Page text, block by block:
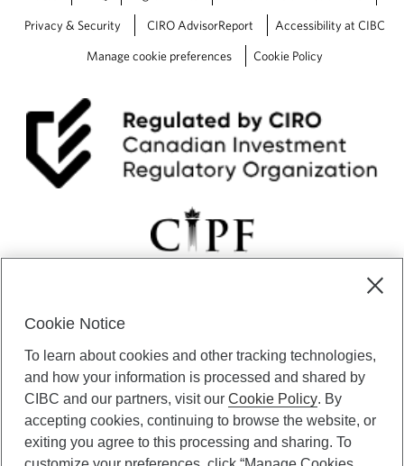
Privacy & Security CIRO AdvisorReport Accessibility at CIBC
Manage cookie preferences Cookie Policy
certain of its subsidiaries through CIBC Private Banking; CIBC Private
Investment Counsel, a division of CIBC Asset Management Inc.
(“CAM”); CIBC Trust Corporation; and CIBC Wood Gundy, a division of
CIBC World Markets Inc. (“WMI”). CIBC Private Banking provides
solutions from CIBC Investor Services Inc. (“ISI”), CAM and credit
products. CIBC Private Wealth services are available to qualified
Cookie Notice
To learn about cookies and other tracking technologies,
and how your information is processed and shared by
CIBC and our partners, visit ourCookie Policy. By
accepting cookies, continuing to browse the website, or
exiting you agree to this processing and sharing. To